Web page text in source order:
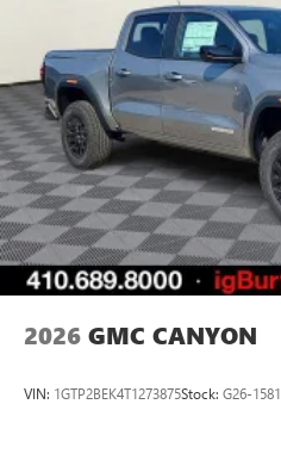
2026 GMC CANYON
VIN: 1GTP2BEK4T1273875Stock: G26-1581